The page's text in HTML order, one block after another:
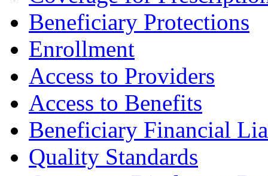
Beneficiary Protections
Enrollment
Access to Providers
Access to Benefits
Beneficiary Financial
Quality Standards